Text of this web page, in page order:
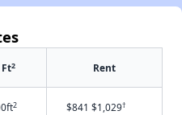
Ft2 Rent
2 $841 $1,029†